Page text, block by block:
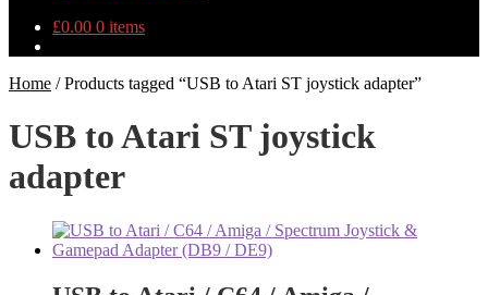
£0.00 0 items
Home /Products tagged “USB to Atari ST joystick adapter”
USB to Atari ST joystick
adapter